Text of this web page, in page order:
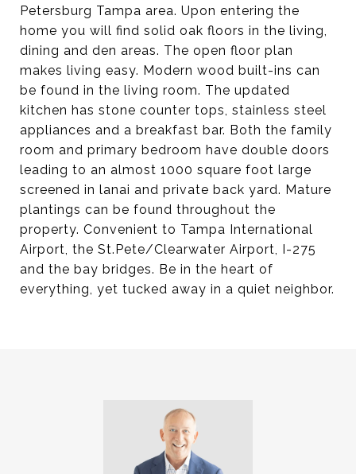
Petersburg Tampa area. Upon entering the
home you will find solid oak floors in the living,
dining and den areas. The open floor plan
makes living easy. Modern wood built-ins can
be found in the living room. The updated
kitchen has stone counter tops, stainless steel
appliances and a breakfast bar. Both the family
room and primary bedroom have double doors
leading to an almost 1000 square foot large
screened in lanai and private back yard. Mature
plantings can be found throughout the
property. Convenient to Tampa International
Airport, the St.Pete/Clearwater Airport, I-275
and the bay bridges. Be in the heart of
everything, yet tucked away in a quiet neighbor.